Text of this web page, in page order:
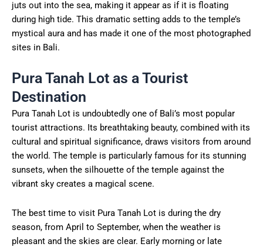
juts out into the sea, making it appear as if it is floating
during high tide. This dramatic setting adds to the temple’s
mystical aura and has made it one of the most photographed
sites in Bali.
Pura Tanah Lot as a Tourist
Destination
Pura Tanah Lot is undoubtedly one of Bali’s most popular
tourist attractions. Its breathtaking beauty, combined with its
cultural and spiritual significance, draws visitors from around
the world. The temple is particularly famous for its stunning
sunsets, when the silhouette of the temple against the
vibrant sky creates a magical scene.
The best time to visit Pura Tanah Lot is during the dry
season, from April to September, when the weather is
pleasant and the skies are clear. Early morning or late